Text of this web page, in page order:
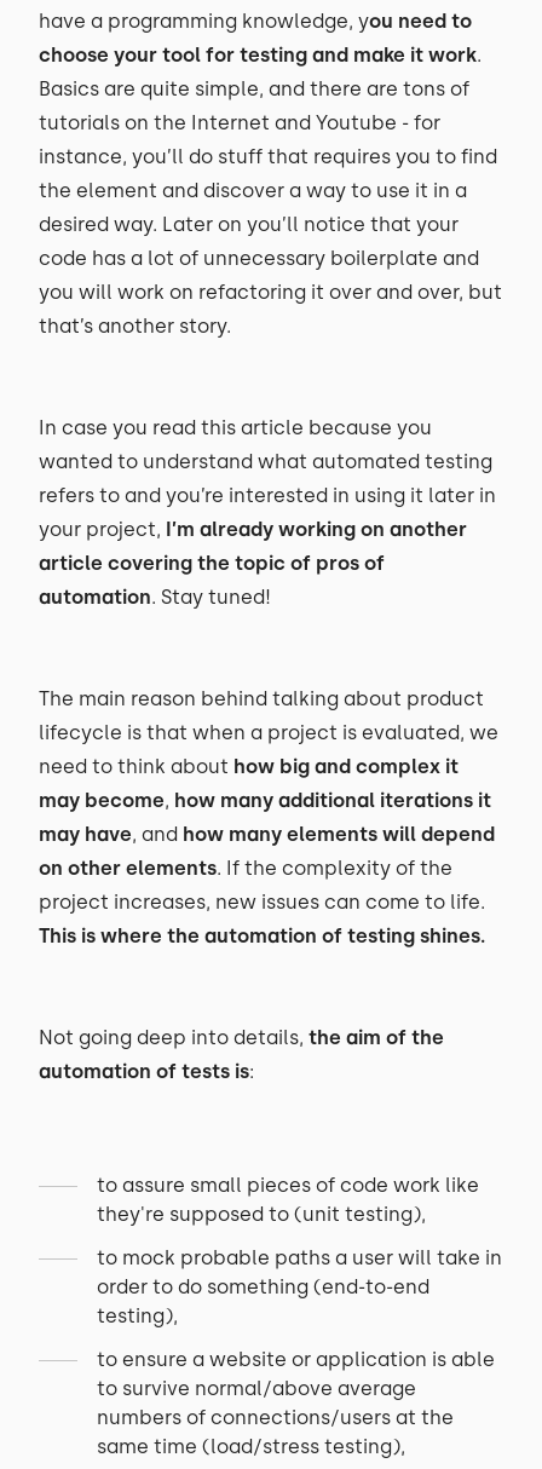
have a programming knowledge, you need to
choose your tool for testing and make it work.
Basics are quite simple, and there are tons of
tutorials on the Internet and Youtube - for
instance, you’ll do stuff that requires you to find
the element and discover a way to use it in a
desired way. Later on you’ll notice that your
code has a lot of unnecessary boilerplate and
you will work on refactoring it over and over, but
that’s another story.
In case you read this article because you
wanted to understand what automated testing
refers to and you’re interested in using it later in
your project, I’m already working on another
article covering the topic of pros of
automation. Stay tuned!
The main reason behind talking about product
lifecycle is that when a project is evaluated, we
need to think about how big and complex it
may become, how many additional iterations it
may have, and how many elements will depend
on other elements. If the complexity of the
project increases, new issues can come to life.
This is where the automation of testing shines.
Not going deep into details, the aim of the
automation of tests is:
to assure small pieces of code work like
they're supposed to (unit testing),
to mock probable paths a user will take in
order to do something (end-to-end
testing),
to ensure a website or application is able
to survive normal/above average
numbers of connections/users at the
same time (load/stress testing),